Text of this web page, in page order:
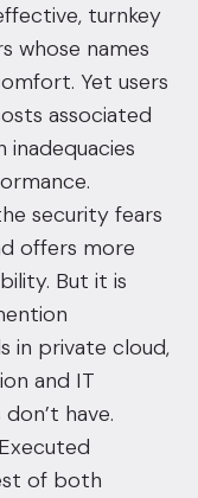
turnkey
whose names
Yet users
associated
security fears
offers more
But it is
in private cloud,
and IT
have.
of both